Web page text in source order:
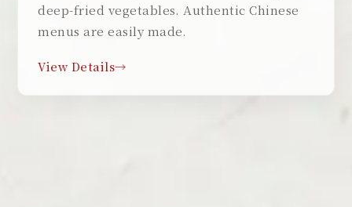
deep-fried vegetables. Authentic Chinese
menus are easily made.
View Details